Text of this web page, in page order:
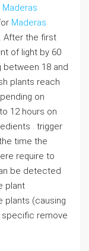
Maderas
Maderas
After the first
of light by 60
between 18 and
plants reach
on
12 hours on
. trigger
time the
require to
be detected
plant
plants (causing
remove